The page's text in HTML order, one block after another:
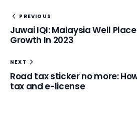
PREVIOUS
Juwai IQI: Malaysia Well
Growth In 2023
NEXT
Road tax sticker no more:
tax and e-license